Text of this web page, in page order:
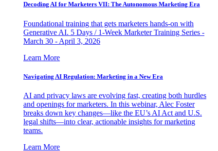
Decoding AI for Marketers VII: The Autonomous Marketing Era
Foundational training that gets marketers hands-on with
Generative AI. 5 Days / 1-Week Marketer Training Series -
March 30 - April 3, 2026
Learn More
Navigating AI Regulation: Marketing in a New Era
AI and privacy laws are evolving fast, creating both hurdles
and openings for marketers. In this webinar, Alec Foster
breaks down key changes—like the EU’s AI Act and U.S.
legal shifts—into clear, actionable insights for marketing
teams.
Learn More